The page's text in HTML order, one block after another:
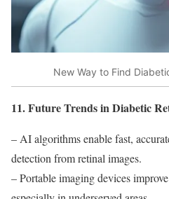
New Way to Find
11. Future Trends in Diabetic
– AI algorithms enable fast,
detection from retinal images.
– Portable imaging devices